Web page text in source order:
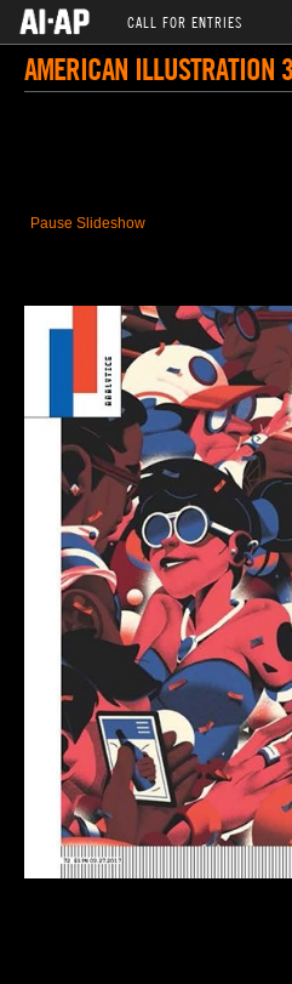
CALL FOR ENTRIES
AMERICAN ILLUSTRATION
Pause Slideshow